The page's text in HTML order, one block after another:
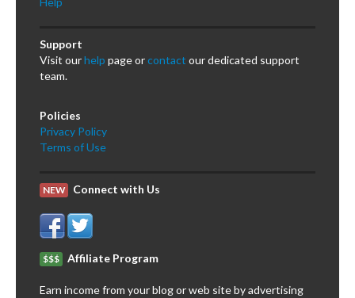
Support
Visit ourhelp page orcontact our dedicated support
team.
Policies
Privacy Policy
Terms of Use
NEW Connect with Us
$$$ Affiliate Program
Earn income from your blog or web site by advertising